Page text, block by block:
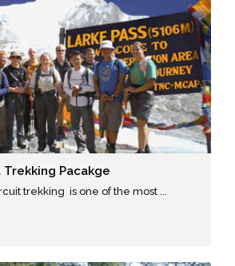
Pacakge
trekking is one of the most ...